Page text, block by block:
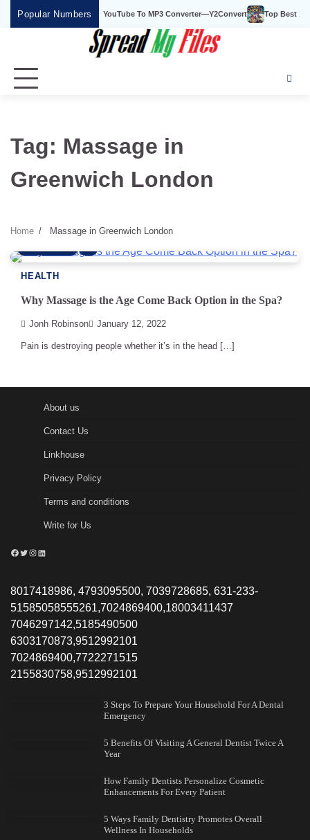
Popular Numbers
Y2Convert Is The Best YouTube To MP3 Converter—Y2Convert Top Best 15
Tag: Massage in
Greenwich London
Home Massage in Greenwich London
HEALTH
Why Massage is the Age Come Back Option in the Spa?
Jonh Robinson January 12, 2022
Pain is destroying people whether it’s in the head […]
About us
Contact Us
Linkhouse
Privacy Policy
Terms and conditions
Write for Us
Facebook
Twitter
Instagram
LinkedIn
8017418986, 4793095500, 7039728685, 631-233-
51585058555261,7024869400,18003411437
7046297142,5185490500
6303170873,9512992101
7024869400,7722271515
2155830758,9512992101
3 Steps To Prepare Your Household For A Dental
Emergency
5 Benefits Of Visiting A General Dentist Twice A
Year
How Family Dentists Personalize Cosmetic
Enhancements For Every Patient
5 Ways Family Dentistry Promotes Overall
Wellness In Households